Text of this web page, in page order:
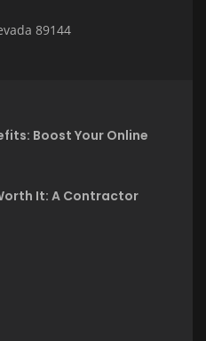
89144
Boost Your Online
It: A Contractor